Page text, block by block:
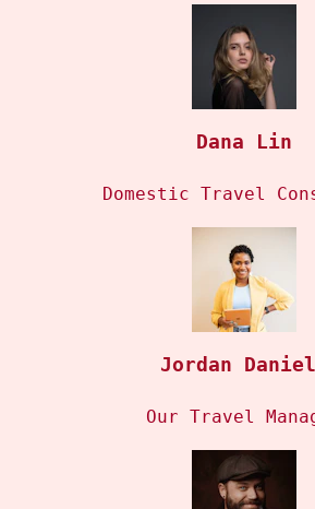
Dana Lin
Domestic Travel
Jordan
Our Travel